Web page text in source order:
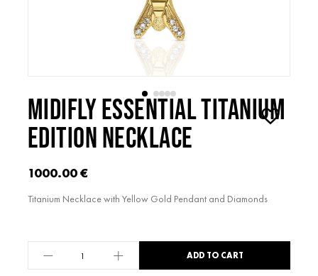
MIDIFLY ESSENTIAL TITANIUM
EDITION NECKLACE
1000.00€
Titanium Necklace with Yellow Gold Pendant and Diamonds
midiFLY
Essential
ADD TO CART